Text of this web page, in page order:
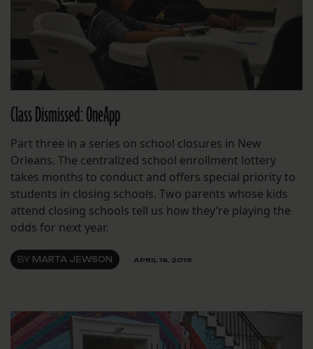
Class Dismissed: OneApp
Part three in a series on school closures in New
Orleans. The centralized school enrollment lottery
takes months to conduct and offers special priority to
students in closing schools. Two parents whose kids
attend closing schools tell us how they’re playing the
odds for next year.
BY MARTA JEWSON APRIL 16, 2019